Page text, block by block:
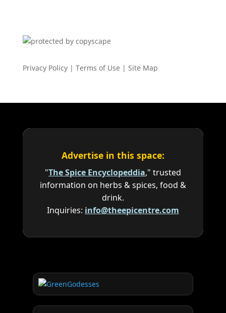
Privacy Policy| Terms of Use | Site Map
Advertise in this space:
"The Spice Encyclopeddia," trusted
information on herbs & spices, food &
drink.
Inquiries: info@theepicentre.com